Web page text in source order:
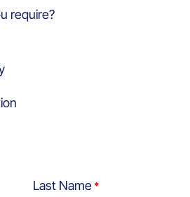
require?
Last Name